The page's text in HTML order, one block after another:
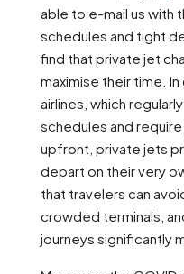
able to e-mail us with
schedules and tight
find that private jet
maximise their time.
airlines, which
schedules and
upfront, private jets
depart on their very
that travelers can
crowded terminals,
journeys significantly